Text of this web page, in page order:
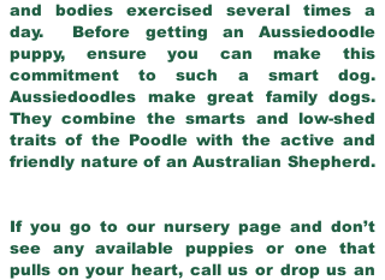
and bodies exercised several times a
day. Before getting an Aussiedoodle
puppy, ensure you can make this
commitment to such a smart dog.
Aussiedoodles make great family dogs.
They combine the smarts and low-shed
traits of the Poodle with the active and
friendly nature of an Australian Shepherd.
If you go to our nursery page and don’t
see any available puppies or one that
pulls on your heart, call us or drop us an